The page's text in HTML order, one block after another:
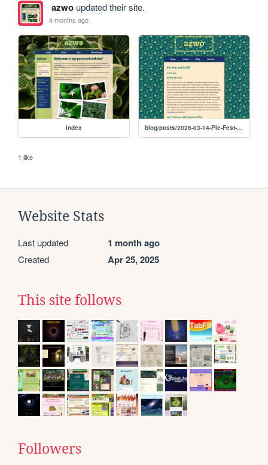
azwoupdated their site.
4 months ago
index blog/posts/2026-03-14-Pie-Fest-and-LOTR
1 like
Website Stats
Last updated 1 month ago
Created Apr 25, 2025
This site follows
Followers